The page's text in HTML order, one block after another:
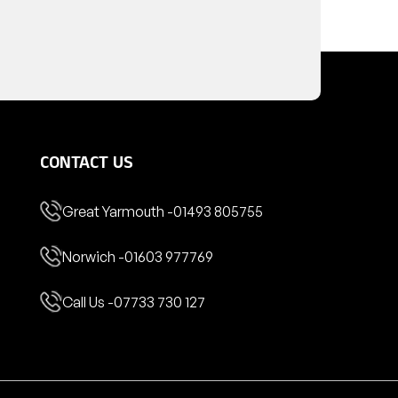
CONTACT US
01493 805755
Great Yarmouth -
01603 977769
Norwich -
07733 730 127
Call Us -